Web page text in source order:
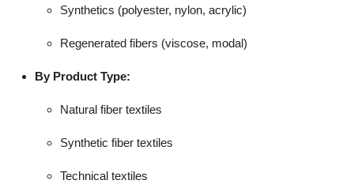
Synthetics (polyester, nylon, acrylic)
Regenerated fibers (viscose, modal)
By Product Type:
Natural fiber textiles
Synthetic fiber textiles
Technical textiles